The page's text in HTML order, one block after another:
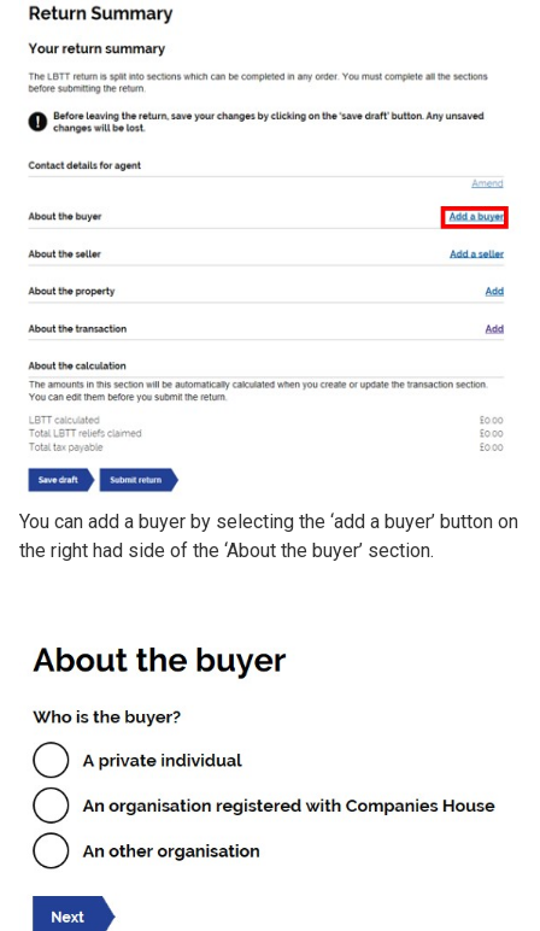
Image
You can add a buyer by selecting the ‘add a buyer’ button on
the right had side of the ‘About the buyer’ section.
Image